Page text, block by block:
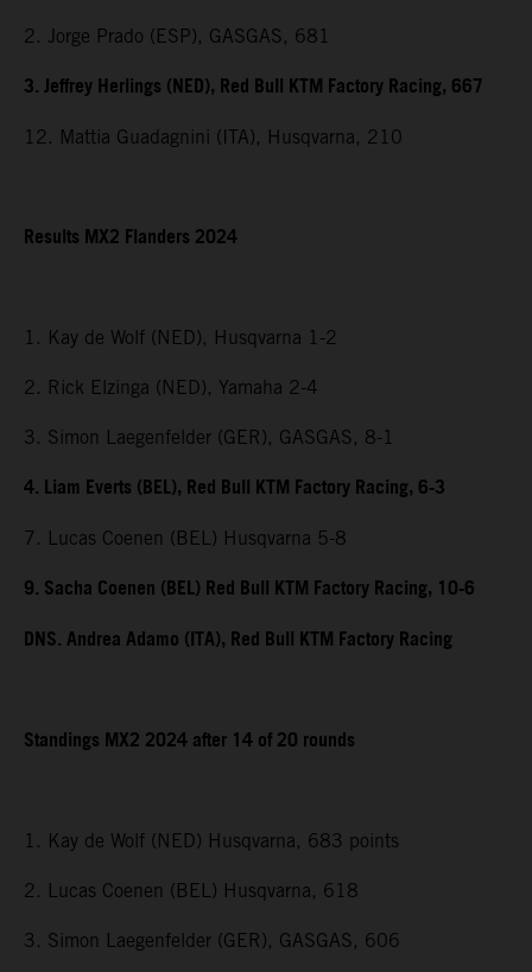
2. Jorge Prado (ESP), GASGAS, 681
3. Jeffrey Herlings (NED), Red Bull KTM Factory Racing, 667
12. Mattia Guadagnini (ITA), Husqvarna, 210
Results MX2 Flanders 2024
1. Kay de Wolf (NED), Husqvarna 1-2
2. Rick Elzinga (NED), Yamaha 2-4
3. Simon Laegenfelder (GER), GASGAS, 8-1
4. Liam Everts (BEL), Red Bull KTM Factory Racing, 6-3
7. Lucas Coenen (BEL) Husqvarna 5-8
9. Sacha Coenen (BEL) Red Bull KTM Factory Racing, 10-6
DNS. Andrea Adamo (ITA), Red Bull KTM Factory Racing
Standings MX2 2024 after 14 of 20 rounds
1. Kay de Wolf (NED) Husqvarna, 683 points
2. Lucas Coenen (BEL) Husqvarna, 618
3. Simon Laegenfelder (GER), GASGAS, 606